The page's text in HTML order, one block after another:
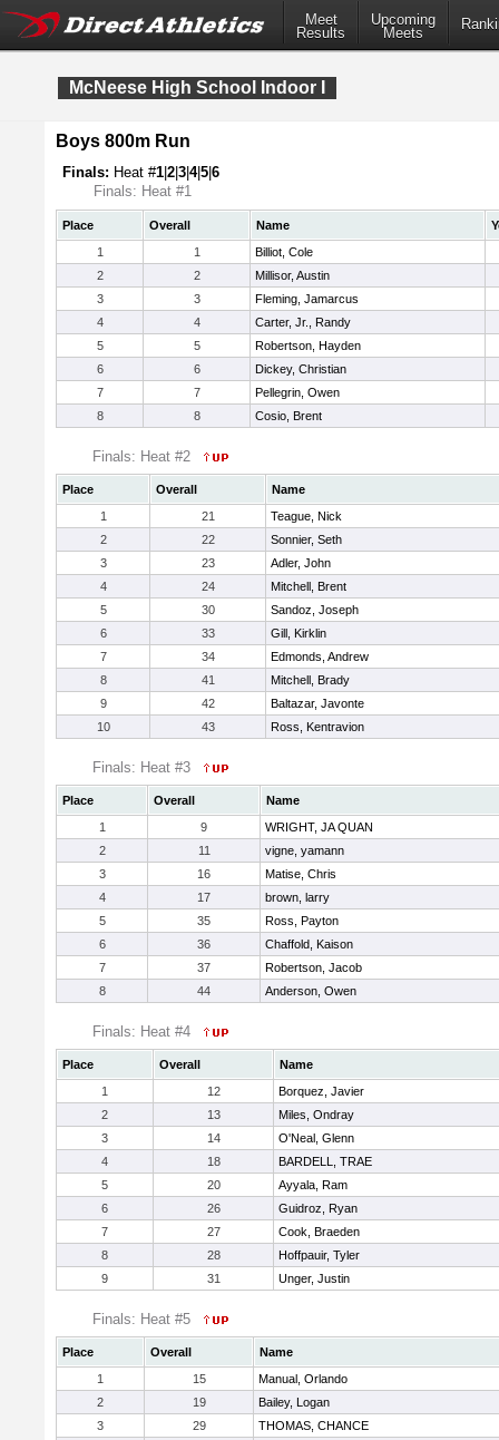
Meet
Results
Upcoming
Meets
McNeese High School Indoor I
Boys 800m Run
Finals: Heat #1 2 3 4|5 6
Finals: Heat #1
Place Overall Name
1
1
Billiot, Cole
2
2
Millisor, Austin
3
3
Fleming, Jamarcus
4
4
Carter, Jr., Randy
5
5
Robertson, Hayden
6
6
Dickey, Christian
7
7
Pellegrin, Owen
8
8 Cosio, Brent
Finals: Heat #2
Place Overall
Name
1
21
Teague, Nick
2
22
Sonnier, Seth
3
23
Adler, John
4
24
Mitchell, Brent
5
30
Sandoz, Joseph
6
33
Gill, Kirklin
7
34
Edmonds, Andrew
8
41
Mitchell, Brady
9
42
Baltazar, Javonte
10
43 Ross, Kentravion
Finals: Heat #3
Place Overall
Name
1
9
WRIGHT, JA QUAN
2
11
vigne, yamann
3
16
Matise, Chris
4
17
brown, larry
5
35
Ross, Payton
6
36
Chaffold, Kaison
7
37
Robertson, Jacob
8
44 Anderson, Owen
Finals: Heat #4
Place Overall
Name
1
12
Borquez, Javier
2
13
Miles, Ondray
3
14
O'Neal, Glenn
4
18
BARDELL, TRAE
5
20
Ayyala, Ram
6
26
Guidroz, Ryan
7
27
Cook, Braeden
8
28
Hoffpauir, Tyler
9
31 Unger, Justin
Finals: Heat #5
Place Overall
Name
1
15
Manual, Orlando
2
19
Bailey, Logan
3
29
THOMAS, CHANCE